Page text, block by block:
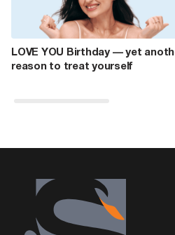
LOVE YOU Birthday — yet
reason to treat yourself